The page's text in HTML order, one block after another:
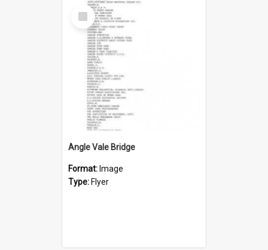
Select
Item
Angle Vale Bridge
Format: Image
Type: Flyer